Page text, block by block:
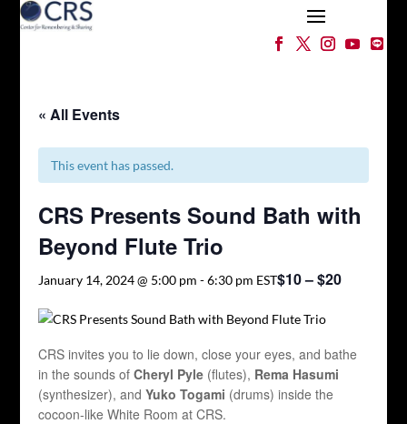
« All Events
This event has passed.
CRS Presents Sound Bath with
Beyond Flute Trio
January 14, 2024 @ 5:00 pm -6:30 pm EST$10 – $20
CRS invites you to lie down, close your eyes, and bathe
in the sounds ofCheryl Pyle (flutes), Rema Hasumi
(synthesizer), andYuko Togami (drums) inside the
cocoon-like White Room at CRS.